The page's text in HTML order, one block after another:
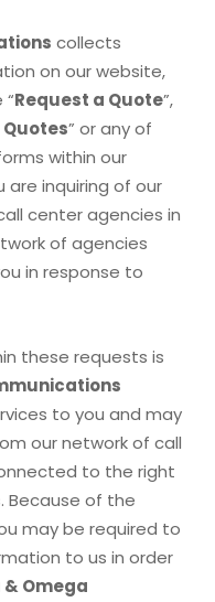
collects
on our website,
Request a Quote”,
Quotes” or any of
within our
inquiring of our
center agencies in
of agencies
in response to
these requests is
to you and may
our network of call
to the right
Because of the
may be required to
to us in order
Omega